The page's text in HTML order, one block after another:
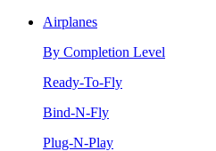
Airplanes
By Completion Level
Ready-To-Fly
Bind-N-Fly
Plug-N-Play